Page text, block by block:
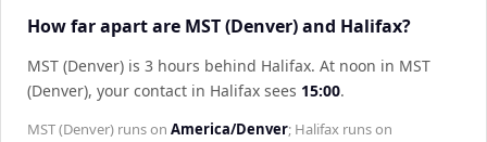
How far apart are MST (Denver) and Halifax?
MST (Denver) is 3 hours behind Halifax. At noon in MST
(Denver), your contact in Halifax sees 15:00.
MST (Denver) runs on America/Denver; Halifax runs on